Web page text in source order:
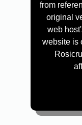
from
original
web
website is